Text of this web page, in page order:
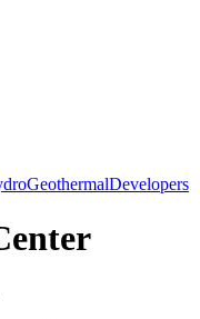
GeothermalDevelopers